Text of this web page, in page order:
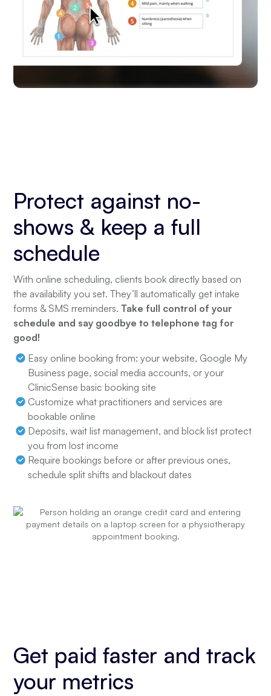
Protect against no-
shows & keep a full
schedule
With online scheduling, clients book directly based on
the availability you set. They’ll automatically get intake
forms & SMS rreminders.Take full control of your
schedule and say goodbye to telephone tag for
good!
Easy online booking from: your website, Google My
Business page, social media accounts, or your
ClinicSense basic booking site
Customize what practitioners and services are
bookable online
Deposits, wait list management, and block list protect
you from lost income
Require bookings before or after previous ones,
schedule split shifts and blackout dates
Get paid faster and track
your metrics